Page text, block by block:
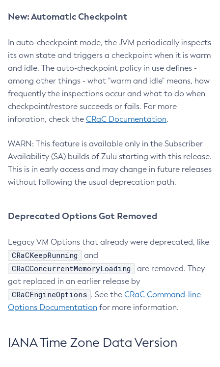
New: Automatic Checkpoint
In auto-checkpoint mode, the JVM periodically inspects
its own state and triggers a checkpoint when it is warm
and idle. The auto-checkpoint policy in use defines -
among other things - what "warm and idle" means, how
frequently the inspections occur and what to do when
checkpoint/restore succeeds or fails. For more
inforation, check the CRaC Documentation.
WARN: This feature is available only in the Subscriber
Availability (SA) builds of Zulu starting with this release.
This is in early access and may change in future releases
without following the usual deprecation path.
Deprecated Options Got Removed
Legacy VM Options that already were deprecated, like
CRaCKeepRunning and
CRaCConcurrentMemoryLoading
are removed. They
got replaced in an earlier release by
CRaCEngineOptions . See the CRaC Command-line
Options Documentation for more information.
IANA Time Zone Data Version